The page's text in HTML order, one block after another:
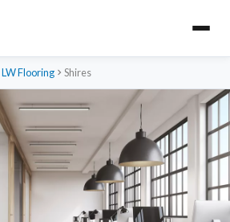
LW Flooring Shires